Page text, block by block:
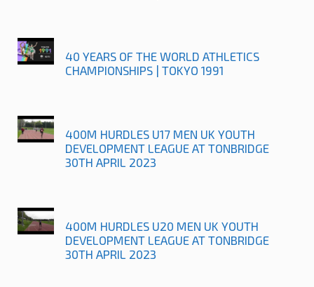
40 YEARS OF THE WORLD ATHLETICS
CHAMPIONSHIPS | TOKYO 1991
400M HURDLES U17 MEN UK YOUTH
DEVELOPMENT LEAGUE AT TONBRIDGE
30TH APRIL 2023
400M HURDLES U20 MEN UK YOUTH
DEVELOPMENT LEAGUE AT TONBRIDGE
30TH APRIL 2023